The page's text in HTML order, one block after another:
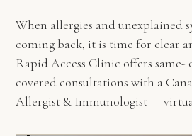
When allergies and unexplained
coming back, it is time for clear
Rapid Access Clinic offers
covered consultations with a
Allergist & Immunologist —